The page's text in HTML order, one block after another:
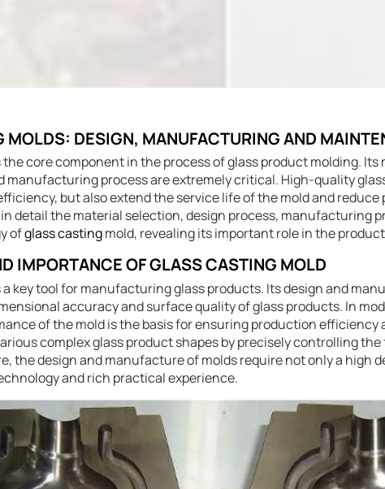
MOLDS: DESIGN, MANUFACTURING AND
the core component in the process of glass product molding.
manufacturing process are extremely critical. High-quality
but also extend the service life of the mold and
detail the material selection, design process, manufacturing
ofglass castingmold, revealing its important role in the
IMPORTANCE OF GLASS CASTING MOLD
a key tool for manufacturing glass products. Its design and
accuracy and surface quality of glass products. In
of the mold is the basis for ensuring production efficiency
complex glass product shapes by precisely controlling
the design and manufacture of molds require not only a high
and rich practical experience.